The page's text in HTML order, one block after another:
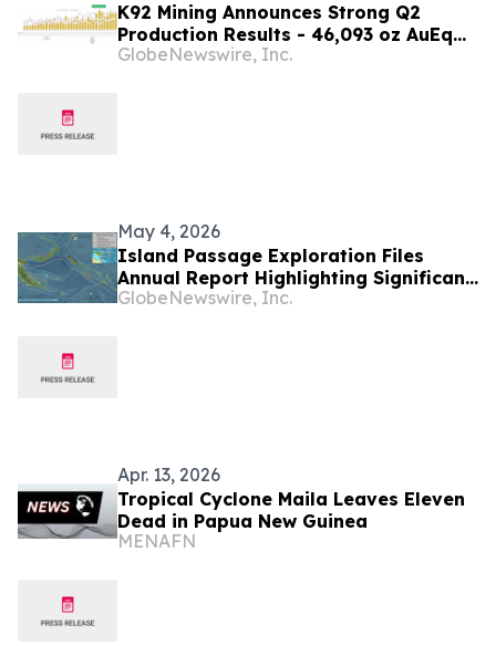
K92 Mining Announces Strong Q2
Production Results - 46,093 oz AuEq
Produced, with Strong Mine Ramp-Up
GlobeNewswire, Inc.
May 4, 2026
Island Passage Exploration Files
Annual Report Highlighting Significant
Technical Progress and Socioeconomic
GlobeNewswire, Inc.
Apr. 13, 2026
Tropical Cyclone Maila Leaves Eleven
Dead in Papua New Guinea
MENAFN